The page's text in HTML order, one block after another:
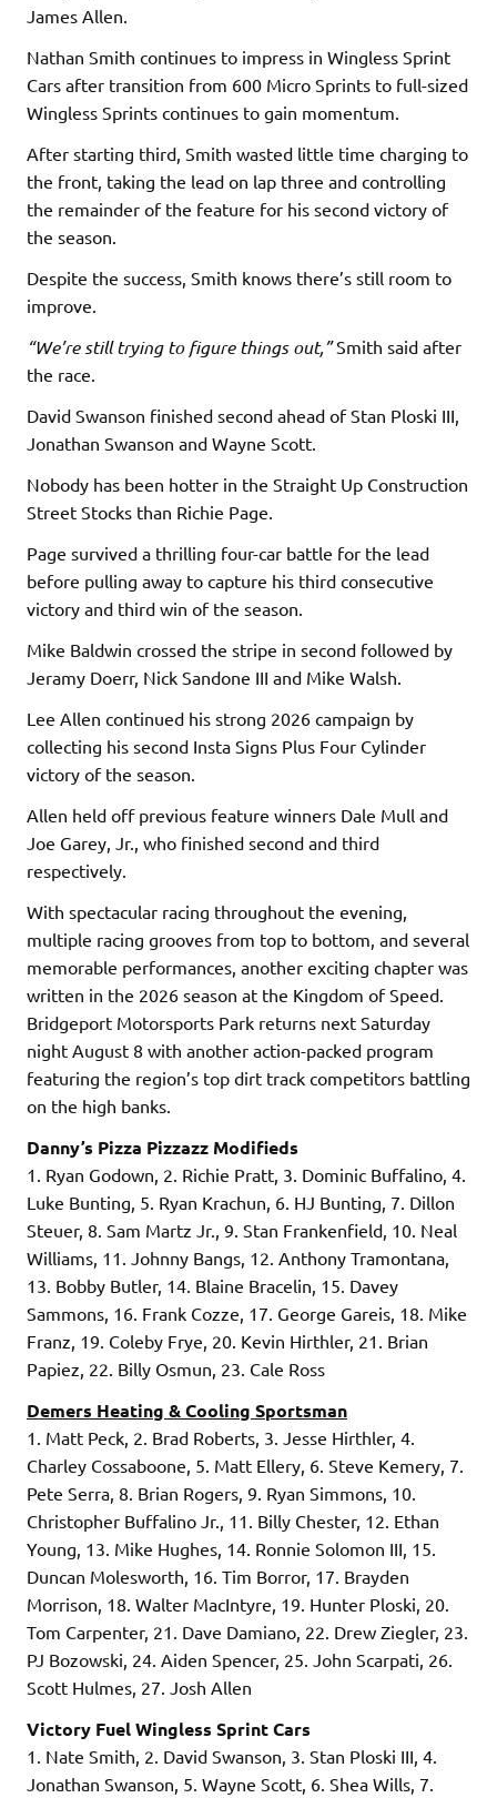
James Allen.
Nathan Smith continues to impress in Wingless Sprint
Cars after transition from 600 Micro Sprints to full-sized
Wingless Sprints continues to gain momentum.
After starting third, Smith wasted little time charging to
the front, taking the lead on lap three and controlling
the remainder of the feature for his second victory of
the season.
Despite the success, Smith knows there’s still room to
improve.
“We’re still trying to figure things out,”Smith said after
the race.
David Swanson finished second ahead of Stan Ploski III,
Jonathan Swanson and Wayne Scott.
Nobody has been hotter in the Straight Up Construction
Street Stocks than Richie Page.
Page survived a thrilling four-car battle for the lead
before pulling away to capture his third consecutive
victory and third win of the season.
Mike Baldwin crossed the stripe in second followed by
Jeramy Doerr, Nick Sandone III and Mike Walsh.
Lee Allen continued his strong 2026 campaign by
collecting his second Insta Signs Plus Four Cylinder
victory of the season.
Allen held off previous feature winners Dale Mull and
Joe Garey, Jr., who finished second and third
respectively.
With spectacular racing throughout the evening,
multiple racing grooves from top to bottom, and several
memorable performances, another exciting chapter was
written in the 2026 season at the Kingdom of Speed.
Bridgeport Motorsports Park returns next Saturday
night August 8 with another action-packed program
featuring the region’s top dirt track competitors battling
on the high banks.
Danny’s Pizza Pizzazz Modifieds
1. Ryan Godown, 2. Richie Pratt, 3. Dominic Buffalino, 4.
Luke Bunting, 5. Ryan Krachun, 6. HJ Bunting, 7. Dillon
Steuer, 8. Sam Martz Jr., 9. Stan Frankenfield, 10. Neal
Williams, 11. Johnny Bangs, 12. Anthony Tramontana,
13. Bobby Butler, 14. Blaine Bracelin, 15. Davey
Sammons, 16. Frank Cozze, 17. George Gareis, 18. Mike
Franz, 19. Coleby Frye, 20. Kevin Hirthler, 21. Brian
Papiez, 22. Billy Osmun, 23. Cale Ross
Demers Heating & Cooling Sportsman
1. Matt Peck, 2. Brad Roberts, 3. Jesse Hirthler, 4.
Charley Cossaboone, 5. Matt Ellery, 6. Steve Kemery, 7.
Pete Serra, 8. Brian Rogers, 9. Ryan Simmons, 10.
Christopher Buffalino Jr., 11. Billy Chester, 12. Ethan
Young, 13. Mike Hughes, 14. Ronnie Solomon III, 15.
Duncan Molesworth, 16. Tim Borror, 17. Brayden
Morrison, 18. Walter MacIntyre, 19. Hunter Ploski, 20.
Tom Carpenter, 21. Dave Damiano, 22. Drew Ziegler, 23.
PJ Bozowski, 24. Aiden Spencer, 25. John Scarpati, 26.
Scott Hulmes, 27. Josh Allen
Victory Fuel Wingless Sprint Cars
1. Nate Smith, 2. David Swanson, 3. Stan Ploski III, 4.
Jonathan Swanson, 5. Wayne Scott, 6. Shea Wills, 7.